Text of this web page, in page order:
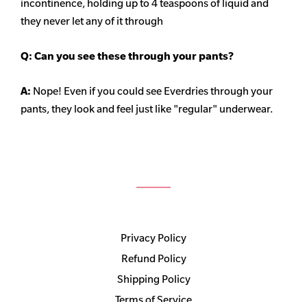
incontinence, holding up to 4 teaspoons of liquid and
they never let any of it through
Q: Can you see these through your pants?
A: Nope! Even if you could see Everdries through your
pants, they look and feel just like "regular" underwear.
Privacy Policy
Refund Policy
Shipping Policy